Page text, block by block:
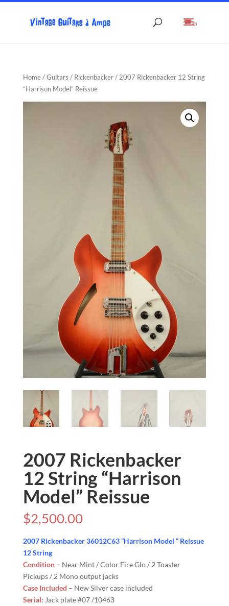
(0)
Home/Guitars / Rickenbacker/ 2007 Rickenbacker 12 String
“Harrison Model” Reissue
2007 Rickenbacker
12 String “Harrison
Model” Reissue
$2,500.00
2007 Rickenbacker 36012C63 “Harrison Model “ Reissue
12 String
Condition– Near Mint / Color Fire Glo / 2 Toaster
Pickups / 2 Mono output jacks
Case Included – New Silver case included
Serial: Jack plate #07 /10463